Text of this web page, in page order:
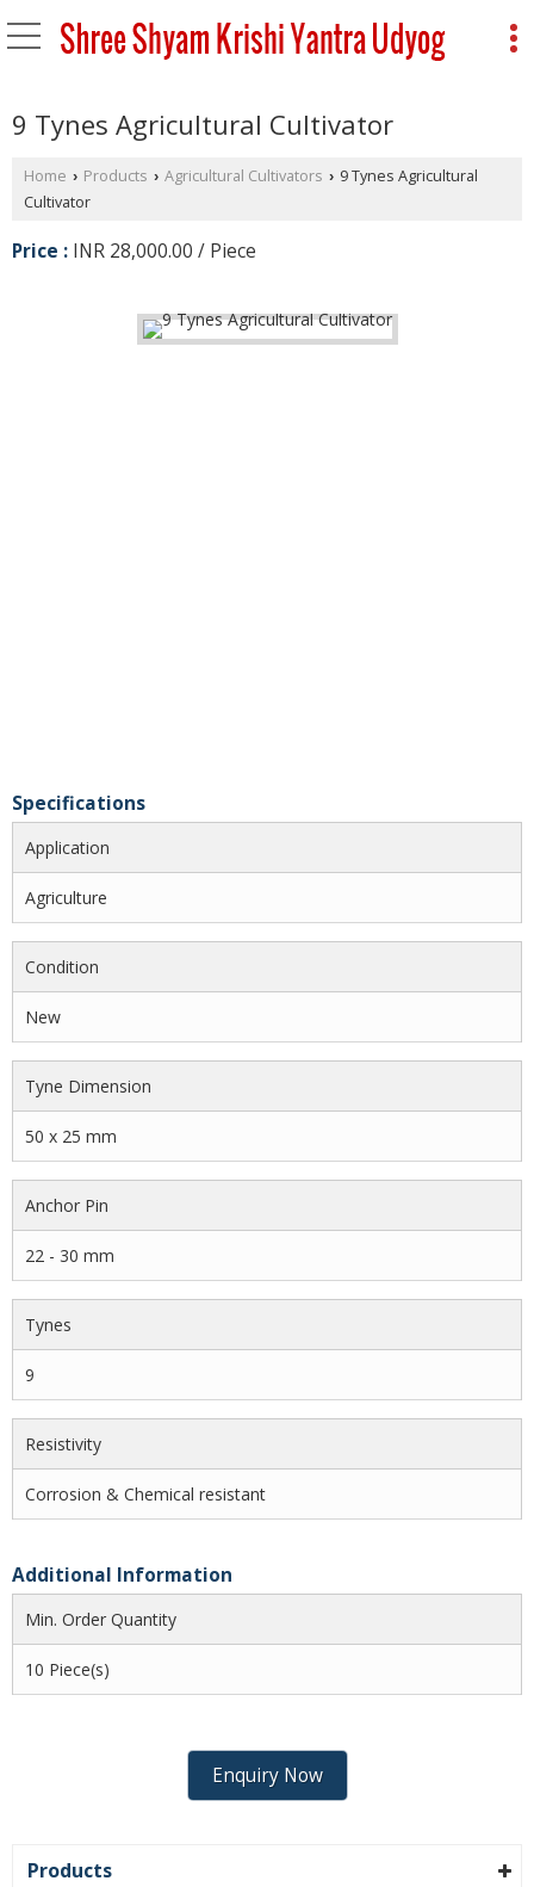
9 Tynes Agricultural Cultivator
Home › Products › Agricultural Cultivators › 9 Tynes Agricultural
Cultivator
Price : INR 28,000.00 / Piece
Specifications
Application
Agriculture
Condition
New
Tyne Dimension
50 x 25 mm
Anchor Pin
22 - 30 mm
Tynes
9
Resistivity
Corrosion & Chemical resistant
Additional Information
Min. Order Quantity
10 Piece(s)
Enquiry Now
Products